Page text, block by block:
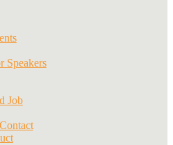
Speakers
Job